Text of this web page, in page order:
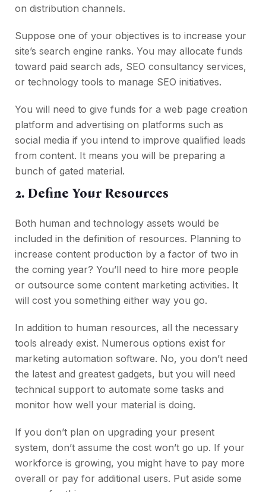
on distribution channels.
Suppose one of your objectives is to increase your
site’s search engine ranks. You may allocate funds
toward paid search ads, SEO consultancy services,
or technology tools to manage SEO initiatives.
You will need to give funds for a web page creation
platform and advertising on platforms such as
social media if you intend to improve qualified leads
from content. It means you will be preparing a
bunch of gated material.
2. Define Your Resources
Both human and technology assets would be
included in the definition of resources. Planning to
increase content production by a factor of two in
the coming year? You’ll need to hire more people
or outsource some content marketing activities. It
will cost you something either way you go.
In addition to human resources, all the necessary
tools already exist. Numerous options exist for
marketing automation software. No, you don’t need
the latest and greatest gadgets, but you will need
technical support to automate some tasks and
monitor how well your material is doing.
If you don’t plan on upgrading your present
system, don’t assume the cost won’t go up. If your
workforce is growing, you might have to pay more
overall or pay for additional users. Put aside some